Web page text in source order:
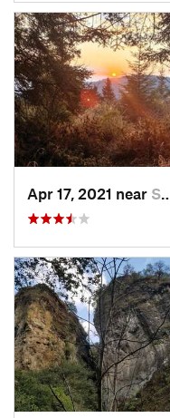
Apr 17, 2021 near San Lor…, MX